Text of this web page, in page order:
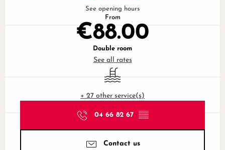
See opening hours
From
€88.00
Double room
See all rates
Swimming pool
+ 27 other service(s)
04 66 82 67 ▒▒
Contact us